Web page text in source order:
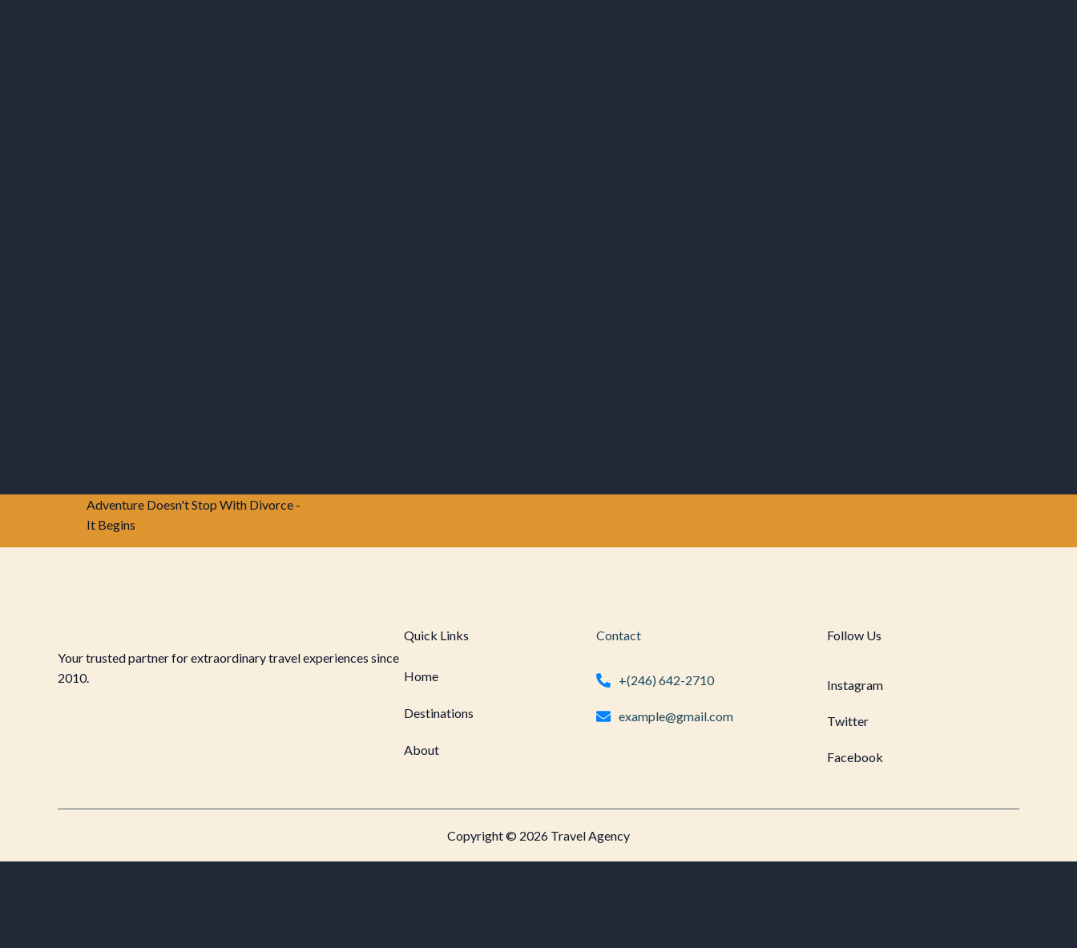
Adventure Doesn't Stop With Divorce -
It Begins
Your trusted partner for extraordinary travel experiences since
2010.
Quick Links
Home
Destinations
About
Contact
+(246) 642-2710
example@gmail.com
Follow Us
Instagram
Twitter
Facebook
Copyright © 2026 Travel Agency